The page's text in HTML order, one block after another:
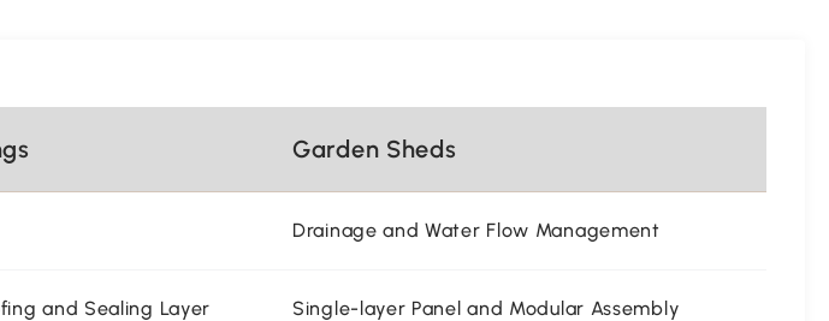
Garden Sheds
Drainage and Water Flow Management
and Sealing Layer Single-layer Panel and Modular Assembly